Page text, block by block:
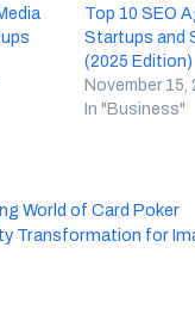
Top 10 SEO
Startups and
(2025 Edition)
November 15,
In "Business"
World of Card Poker
Transformation for